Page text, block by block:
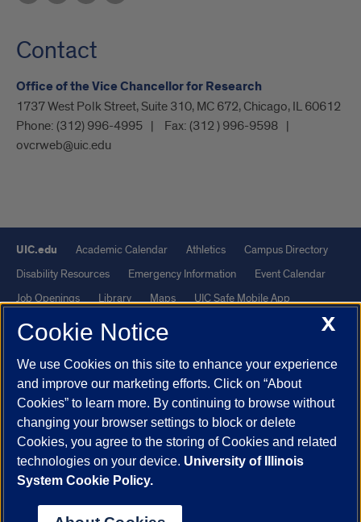
Contact
Office of the Vice Chancellor for Research
1737 West Polk Street, Suite 310, MC 672, Chicago, IL 60612
Phone: (312) 996-4995 Fax: (312 ) 996-9598
ovcrweb@uic.edu
UIC.edu Academic Calendar Athletics
Campus Directory
Disability Resources
Emergency Information
Event Calendar
Job Openings
Library Maps
UIC Safe Mobile App
UIC Today
UI Health
Powered by Red 3.0.51
This site is protected by reCAPTCHA and the Google
andTerms of Serviceapply.
© 2026 The Board of Trustees of the University of Illinois| Privacy
Statement
University of Illinois System
Chicago
X
Cookie Notice
We use Cookies on this site to enhance your experience
and improve our marketing efforts. Click on “About
Cookies” to learn more. By continuing to browse without
changing your browser settings to block or delete
Cookies, you agree to the storing of Cookies and related
technologies on your device. University of Illinois
System Cookie Policy.